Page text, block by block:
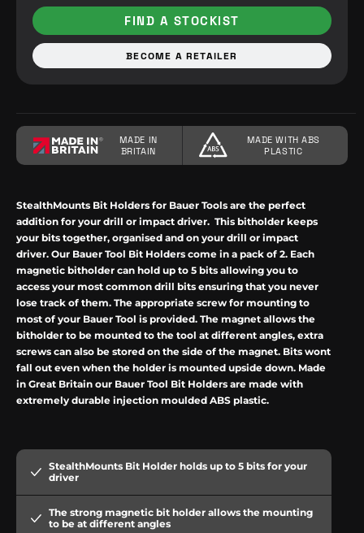
FIND A STOCKIST
BECOME A RETAILER
MADE IN
BRITAIN
MADE WITH ABS
PLASTIC
StealthMounts Bit Holders for Bauer Tools are the perfect
addition for your drill or impact driver. This bitholder keeps
your bits together, organised and on your drill or impact
driver. Our Bauer Tool Bit Holders come in a pack of 2. Each
magnetic bitholder can hold up to 5 bits allowing you to
access your most common drill bits ensuring that you never
lose track of them. The appropriate screw for mounting to
most of your Bauer Tool is provided. The magnet allows the
bitholder to be mounted to the tool at different angles, extra
screws can also be stored on the side of the magnet. Bits wont
fall out even when the holder is mounted upside down. Made
in Great Britain our Bauer Tool Bit Holders are made with
extremely durable injection moulded ABS plastic.
StealthMounts Bit Holder holds up to 5 bits for your
driver
The strong magnetic bit holder allows the mounting
to be at different angles